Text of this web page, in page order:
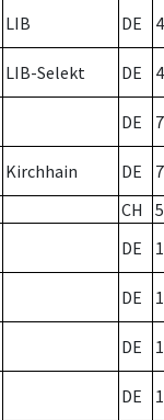
LIB DE
LIB-Selekt DE
DE 7
Kirchhain DE
7
CH
DE
DE
DE
DE